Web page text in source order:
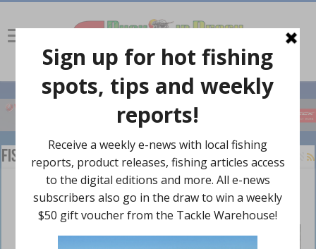
Fishing Rules
Back to big lake basics
November 22, 2024